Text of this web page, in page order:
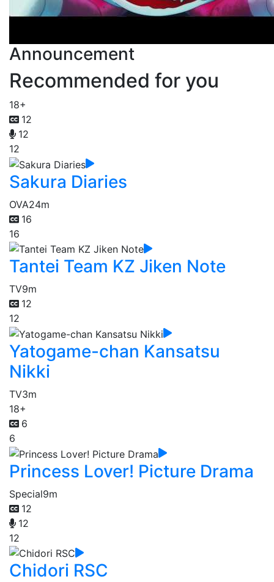
Announcement
Recommended for you
18+
12
12
12
Sakura Diaries
OVA24m
16
16
Tantei Team KZ Jiken Note
TV9m
12
12
Yatogame-chan Kansatsu
Nikki
TV3m
18+
6
6
Princess Lover! Picture Drama
Special9m
12
12
12
Chidori RSC